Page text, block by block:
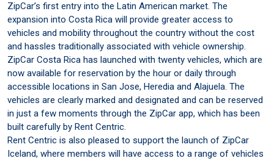
ZipCar’s first entry into the Latin American market. The
expansion into Costa Rica will provide greater access to
vehicles and mobility throughout the country without the cost
and hassles traditionally associated with vehicle ownership.
ZipCar Costa Rica has launched with twenty vehicles, which are
now available for reservation by the hour or daily through
accessible locations in San Jose, Heredia and Alajuela. The
vehicles are clearly marked and designated and can be reserved
in just a few moments through the ZipCar app, which has been
built carefully by Rent Centric.
Rent Centric is also pleased to support the launch of ZipCar
Iceland, where members will have access to a range of vehicles